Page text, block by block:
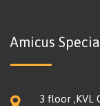
Amicus
3 floor ,KVL